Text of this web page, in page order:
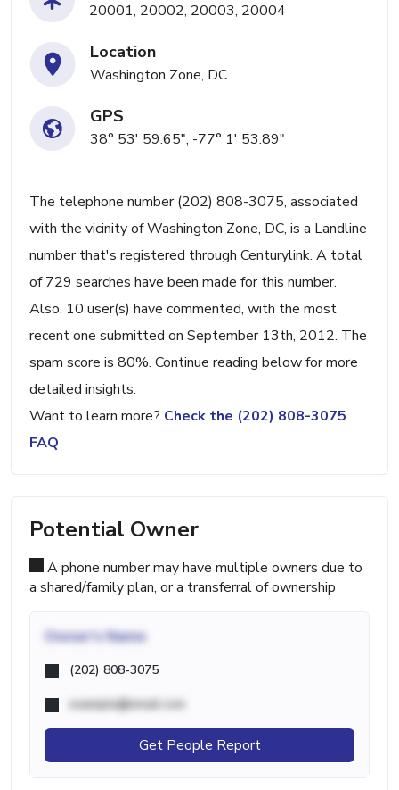
20001, 20002, 20003, 20004
Location
Washington Zone, DC
GPS
38° 53' 59.65", -77° 1' 53.89"
The telephone number (202) 808-3075, associated
with the vicinity of Washington Zone, DC, is a Landline
number that's registered through Centurylink. A total
of 729 searches have been made for this number.
Also, 10 user(s) have commented, with the most
recent one submitted on September 13th, 2012. The
spam score is 80%. Continue reading below for more
detailed insights.
Want to learn more? Check the (202) 808-3075
FAQ
Potential Owner
A phone number may have multiple owners due to
a shared/family plan, or a transferral of ownership
Owner's Name
(202) 808-3075
example@email.com
Get People Report